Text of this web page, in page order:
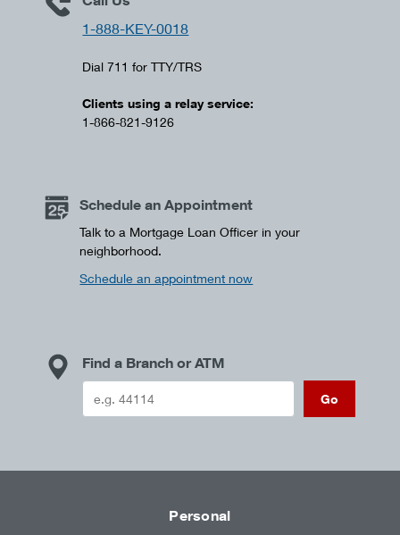
1-888-KEY-0018
Dial 711 for TTY/TRS
Clients using a relay service:
1-866-821-9126
Schedule an Appointment
Talk to a Mortgage Loan Officer in your
neighborhood.
Schedule an appointment now
Find a Branch or ATM
Go
Personal